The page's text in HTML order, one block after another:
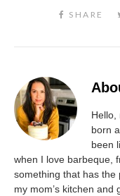
Hello,
born
been
when I love barbeque,
something that has the
my mom’s kitchen